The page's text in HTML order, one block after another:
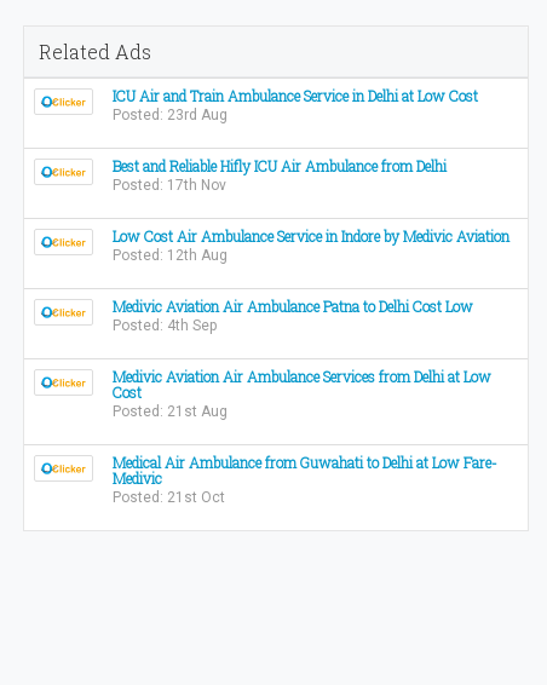
Related Ads
ICU Air and Train Ambulance Service in Delhi at Low Cost
Posted: 23rd Aug
Best and Reliable Hifly ICU Air Ambulance from Delhi
Posted: 17th Nov
Low Cost Air Ambulance Service in Indore by Medivic Aviation
Posted: 12th Aug
Medivic Aviation Air Ambulance Patna to Delhi Cost Low
Posted: 4th Sep
Medivic Aviation Air Ambulance Services from Delhi at Low
Cost
Posted: 21st Aug
Medical Air Ambulance from Guwahati to Delhi at Low Fare-
Medivic
Posted: 21st Oct